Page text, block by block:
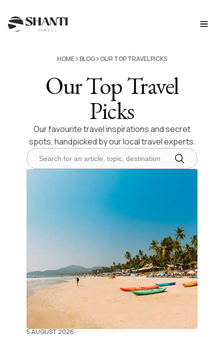
HOME>BLOG>OUR TOP TRAVEL PICKS
Our Top Travel
Picks
Our favourite travel inspirations and secret
spots, handpicked by our local travel experts.
5 AUGUST 2026